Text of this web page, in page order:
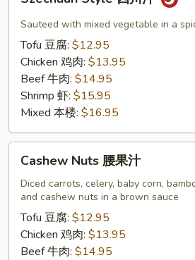
Style
Sauteed with mixed vegetable in a
Tofu 豆腐: $12.95
Chicken 鸡肉: $13.95
Beef 牛肉: $14.95
Shrimp 虾: $15.95
Mixed 本楼: $16.95
Nuts
Cashew Nuts 腰果汁
Diced carrots, celery, baby corn,
and cashew nuts in a brown sauce
Tofu 豆腐: $12.95
Chicken 鸡肉: $13.95
Beef 牛肉: $14.95